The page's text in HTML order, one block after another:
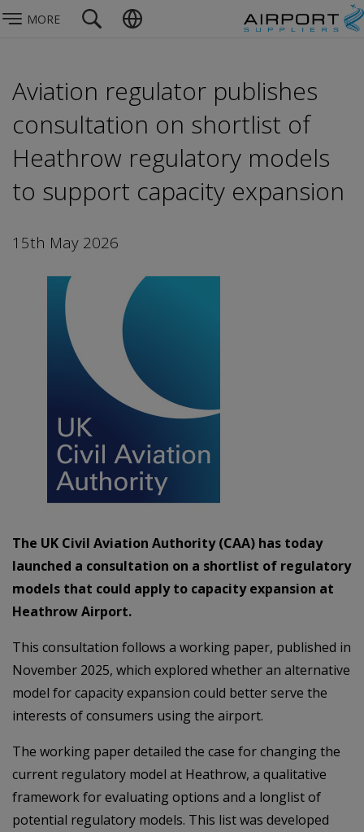
MORE
Aviation regulator publishes
consultation on shortlist of
Heathrow regulatory models
to support capacity expansion
15th May 2026
The UK Civil Aviation Authority (CAA) has today
launched a consultation on a shortlist of regulatory
models that could apply to capacity expansion at
Heathrow Airport.
This consultation follows a working paper, published in
November 2025, which explored whether an alternative
model for capacity expansion could better serve the
interests of consumers using the airport.
The working paper detailed the case for changing the
current regulatory model at Heathrow, a qualitative
framework for evaluating options and a longlist of
potential regulatory models. This list was developed